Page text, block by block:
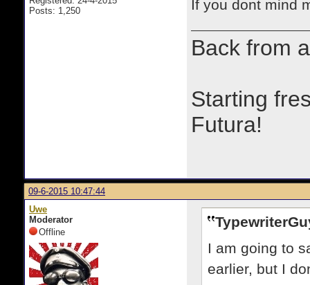
Posts: 1,250
If you dont mind
Back from
Starting
Futura!
09-6-2015 10:47:44
Uwe
Moderator
Offline
I am going to
earlier, but I